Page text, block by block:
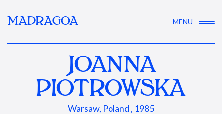
MADRAGOA MENU
JOANNA
PIOTROWSKA
Warsaw, Poland , 1985